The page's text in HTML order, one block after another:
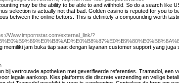
may be the ability to be able to and withhold. So do a search like
selection is actually not that bad. Golden casino is reputed for you to
between the online bettors. This is definitely a compounding worth
Www.impornstar.com/external_link/?
memiliki jam buka tiap saat dengan layanan customer support yang juga
bij vertrouwde apotheken met geverifieerde referenties. Tramadol, een
legale aankoop. Kies platforms die discrete verzending en veilige